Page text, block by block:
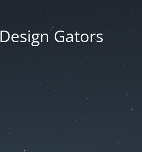
Design Gators